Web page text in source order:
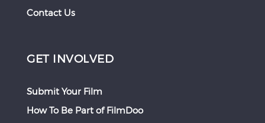
Contact Us
GET INVOLVED
Submit Your Film
How To Be Part of FilmDoo